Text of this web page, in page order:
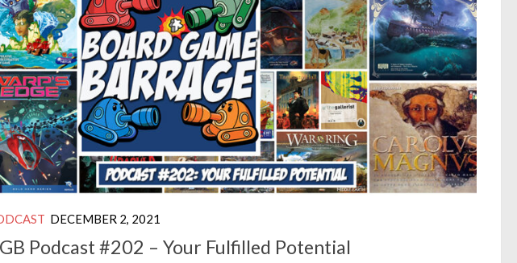
DECEMBER 2, 2021
Podcast #202 – Your Fulfilled Potential